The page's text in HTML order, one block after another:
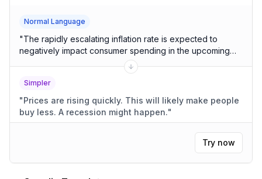
Normal Language
"The rapidly escalating inflation rate is expected to
negatively impact consumer spending in the upcoming
quarters, potentially leading to a recessionary
Simpler
"Prices are rising quickly. This will likely make people
buy less. A recession might happen."
Try now